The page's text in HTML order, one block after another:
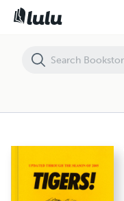
TIGERS! - Falls Hi Football